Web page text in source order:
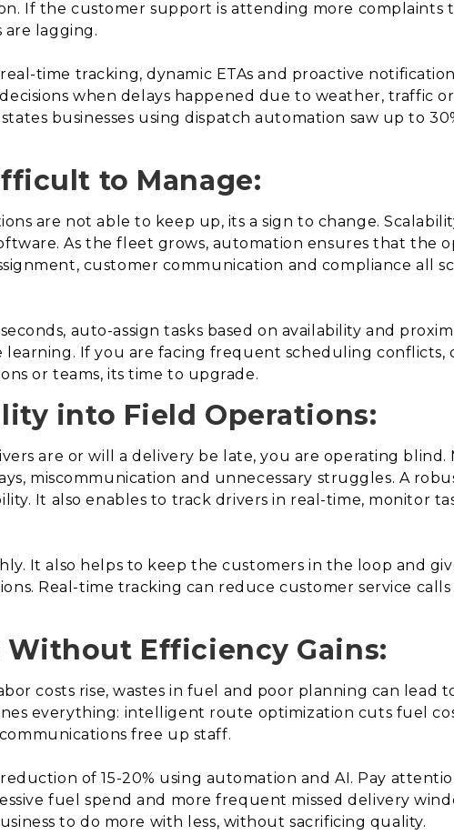
If the customer support is attending more complaints
are lagging.
time tracking, dynamic ETAs and proactive
when delays happened due to weather, traffic
businesses using dispatch automation saw up to
to Manage:
are not able to keep up, its a sign to change.
As the fleet grows, automation ensures that the
customer communication and compliance all
auto-assign tasks based on availability and
If you are facing frequent scheduling conflicts,
or teams, its time to upgrade.
into Field Operations:
are or will a delivery be late, you are operating blind.
miscommunication and unnecessary struggles. A
It also enables to track drivers in real-time, monitor
It also helps to keep the customers in the loop and
Real-time tracking can reduce customer service
Without Efficiency Gains:
costs rise, wastes in fuel and poor planning can lead
everything: intelligent route optimization cuts fuel
free up staff.
of 15-20% using automation and AI. Pay
fuel spend and more frequent missed delivery
to do more with less, without sacrificing quality.